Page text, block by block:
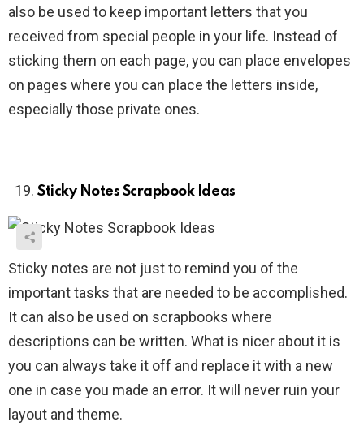
also be used to keep important letters that you
received from special people in your life. Instead of
sticking them on each page, you can place envelopes
on pages where you can place the letters inside,
especially those private ones.
Sticky Notes Scrapbook Ideas
Sticky notes are not just to remind you of the
important tasks that are needed to be accomplished.
It can also be used on scrapbooks where
descriptions can be written. What is nicer about it is
you can always take it off and replace it with a new
one in case you made an error. It will never ruin your
layout and theme.